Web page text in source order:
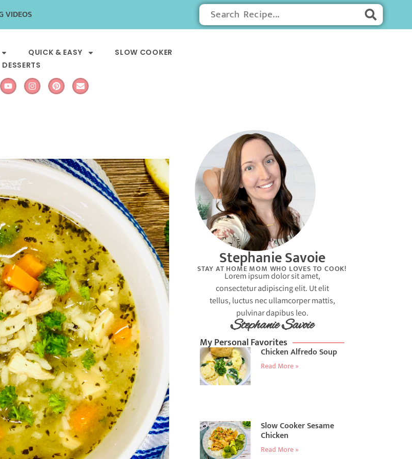
VIDEOS
QUICK & EASY
SLOW COOKER
DESSERTS
Stephanie Savoie
STAY AT HOME MOM WHO LOVES TO COOK!
Lorem ipsum dolor sit amet,
consectetur adipiscing elit. Ut elit
tellus, luctus nec ullamcorper mattis,
pulvinar dapibus leo.
Stephanie Savoie
My Personal Favorites
Chicken Alfredo Soup
Read More »
Slow Cooker Sesame
Chicken
Read More »